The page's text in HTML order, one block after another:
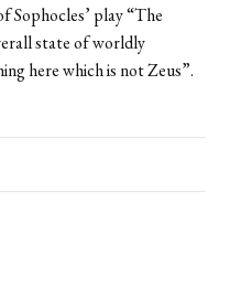
Sophocles’ play “The
state of worldly
here which is not Zeus”.